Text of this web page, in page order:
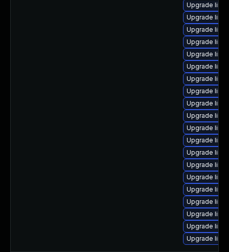
Upgrade
Upgrade
Upgrade
Upgrade
Upgrade
Upgrade
Upgrade
Upgrade
Upgrade
Upgrade
Upgrade
Upgrade
Upgrade
Upgrade
Upgrade
Upgrade
Upgrade
Upgrade
Upgrade
Upgrade